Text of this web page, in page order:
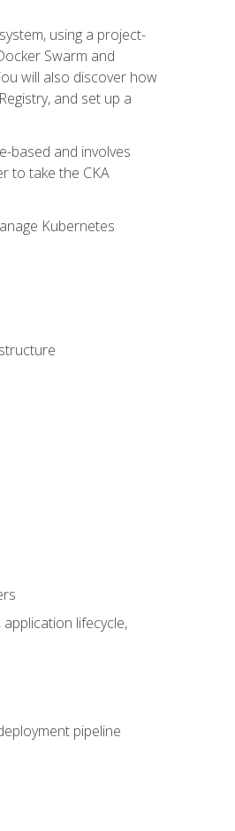
using a project-
Swarm and
will also discover how
and set up a
based and involves
to take the CKA
Kubernetes
lifecycle,
pipeline